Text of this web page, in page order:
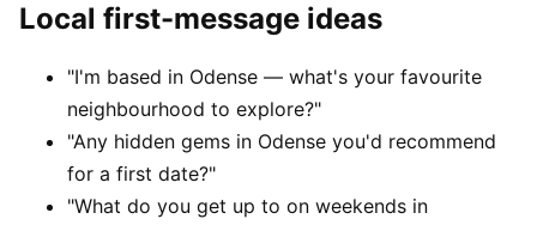
Local first-message ideas
"I'm based in Odense — what's your favourite
neighbourhood to explore?"
"Any hidden gems in Odense you'd recommend
for a first date?"
"What do you get up to on weekends in